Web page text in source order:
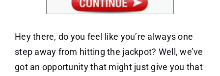
Hey there, do you feel like you’re always one
step away from hitting the jackpot? Well, we’ve
got an opportunity that might just give you that